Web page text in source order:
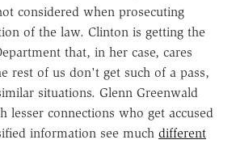
considered when prosecuting
of the law. Clinton is getting the
that, in her case, cares
rest of us don't get such of a pass,
situations. Glenn Greenwald
lesser connections who get accused
information see much different